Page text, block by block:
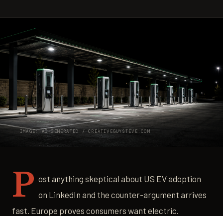
IMAGE: AI-GENERATED / CREATIVEGUYSTEVE.COM
P ost anything skeptical about US EV adoption
on LinkedIn and the counter-argument arrives
fast. Europe proves consumers want electric.